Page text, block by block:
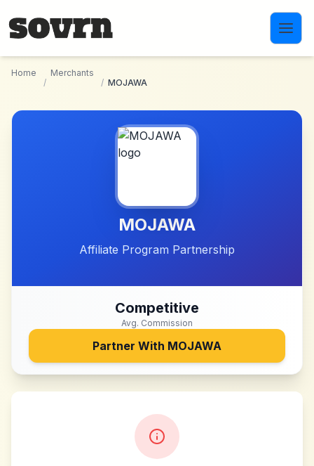
Home
/
Merchants
/ MOJAWA
MOJAWA
Affiliate Program Partnership
Competitive
Avg. Commission
Partner With MOJAWA